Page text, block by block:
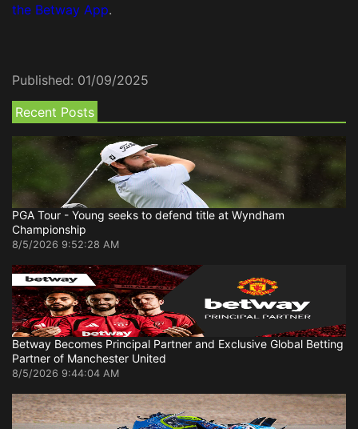
the Betway App.
Published: 01/09/2025
Recent Posts
PGA Tour - Young seeks to defend title at Wyndham
Championship
8/5/2026 9:52:28 AM
Betway Becomes Principal Partner and Exclusive Global Betting
Partner of Manchester United
8/5/2026 9:44:04 AM